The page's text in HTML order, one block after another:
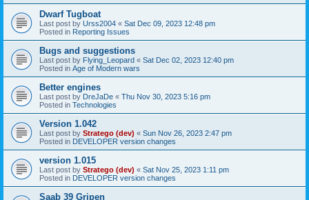
Dwarf Tugboat
Last post by Urss2004 « Sat Dec 09, 2023 12:48 pm
Posted in Reporting Issues
Bugs and suggestions
Last post by Flying_Leopard « Sat Dec 02, 2023 12:40 pm
Posted in Age of Modern wars
Better engines
Last post by DreJaDe « Thu Nov 30, 2023 5:16 pm
Posted in Technologies
Version 1.042
Last post by Stratego (dev) « Sun Nov 26, 2023 2:47 pm
Posted in DEVELOPER version changes
version 1.015
Last post by Stratego (dev) « Sat Nov 25, 2023 1:11 pm
Posted in DEVELOPER version changes
Saab 39 Gripen